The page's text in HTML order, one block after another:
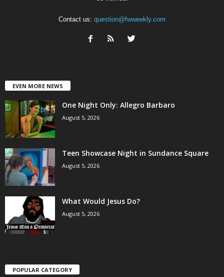
Contact us: question@fwweekly.com
EVEN MORE NEWS
One Night Only: Allegro Barbaro
August 5, 2026
Teen Showcase Night in Sundance Square
August 5, 2026
What Would Jesus Do?
August 5, 2026
POPULAR CATEGORY